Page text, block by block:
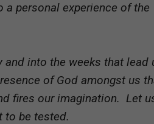
personal experience of the
and into the weeks that lead
of God amongst us
fires our imagination. Let
to be tested.